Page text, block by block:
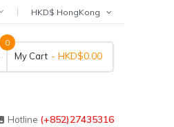
My Cart
0
- HKD$0.00
Hotline (+852)27435316